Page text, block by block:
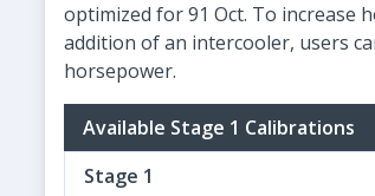
optimized for 91 Oct. To increase
addition of an intercooler, users
horsepower.
Available Stage 1 Calibrations
Stage 1